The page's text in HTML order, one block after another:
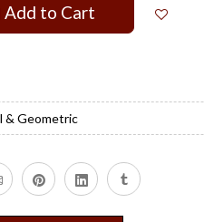
Add to Cart
& Geometric